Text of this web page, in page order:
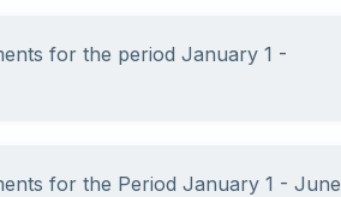
for the period January 1 -
for the Period January 1 - June